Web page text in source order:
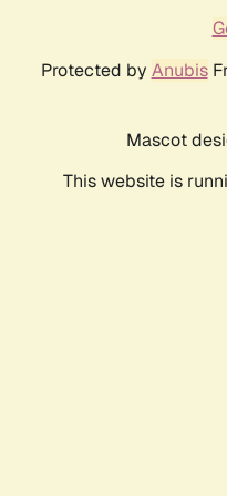
Protected by Anubis
Mascot
This website is